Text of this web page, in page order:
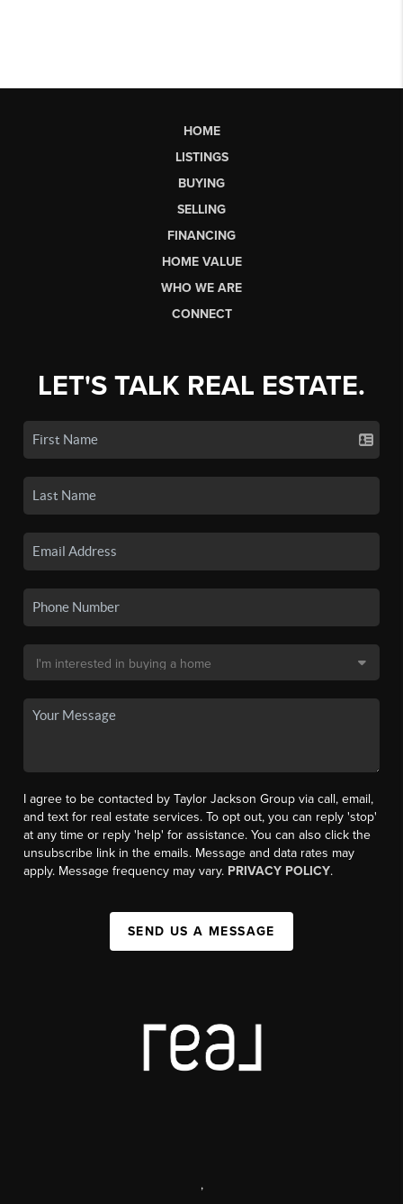
HOME
LISTINGS
BUYING
SELLING
FINANCING
HOME VALUE
WHO WE ARE
CONNECT
LET'S TALK REAL ESTATE.
I agree to be contacted by Taylor Jackson Group via call, email,
and text for real estate services. To opt out, you can reply 'stop'
at any time or reply 'help' for assistance. You can also click the
unsubscribe link in the emails. Message and data rates may
apply. Message frequency may vary. PRIVACY POLICY.
SEND US A MESSAGE
,